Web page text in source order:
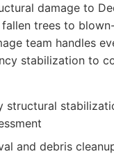
damage to
fallen trees to
team handles
stabilization to
structural
and debris